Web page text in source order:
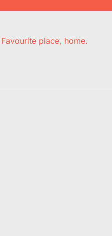
place, home.